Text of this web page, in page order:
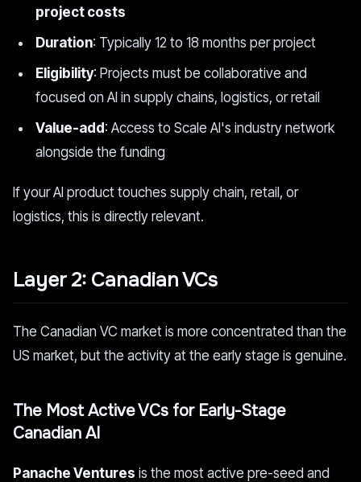
project costs
Duration: Typically 12 to 18 months per project
Eligibility: Projects must be collaborative and
focused on AI in supply chains, logistics, or retail
Value-add : Access to Scale AI's industry network
alongside the funding
If your AI product touches supply chain, retail, or
logistics, this is directly relevant.
Layer 2: Canadian VCs
The Canadian VC market is more concentrated than the
US market, but the activity at the early stage is genuine.
The Most Active VCs for Early-Stage
Canadian AI
Panache Ventures is the most active pre-seed and